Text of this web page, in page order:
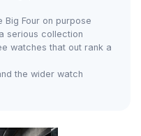
Four on purpose
serious collection
watches that out rank a
the wider watch